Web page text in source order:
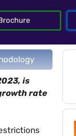
is
rate